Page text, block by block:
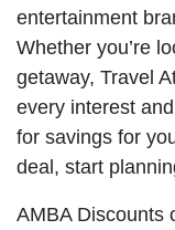
entertainment
Whether you’re
getaway, Travel
every interest
for savings for
deal, start
AMBA Discounts